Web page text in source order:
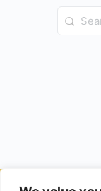
Search
for: